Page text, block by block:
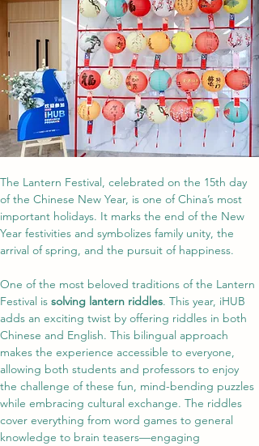
The Lantern Festival, celebrated on the 15th day
of the Chinese New Year, is one of China’s most
important holidays. It marks the end of the New
Year festivities and symbolizes family unity, the
arrival of spring, and the pursuit of happiness.
One of the most beloved traditions of the Lantern
Festival is solving lantern riddles. This year, iHUB
adds an exciting twist by offering riddles in both
Chinese and English. This bilingual approach
makes the experience accessible to everyone,
allowing both students and professors to enjoy
the challenge of these fun, mind-bending puzzles
while embracing cultural exchange. The riddles
cover everything from word games to general
knowledge to brain teasers—engaging